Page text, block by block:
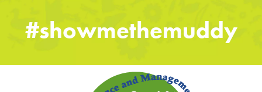
#showmethemuddy